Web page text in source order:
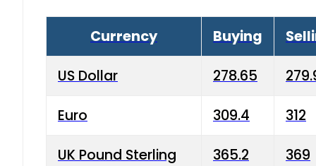
Currency Buying
US Dollar 278.65
Euro 309.4 312
UK Pound Sterling 365.2 369